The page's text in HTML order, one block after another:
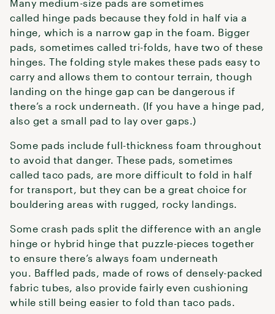
Many medium-size pads are sometimes
called hinge pads because they fold in half via a
hinge, which is a narrow gap in the foam. Bigger
pads, sometimes called tri-folds, have two of these
hinges. The folding style makes these pads easy to
carry and allows them to contour terrain, though
landing on the hinge gap can be dangerous if
there’s a rock underneath. (If you have a hinge pad,
also get a small pad to lay over gaps.)
Some pads include full-thickness foam throughout
to avoid that danger. These pads, sometimes
called taco pads, are more difficult to fold in half
for transport, but they can be a great choice for
bouldering areas with rugged, rocky landings.
Some crash pads split the difference with an angle
hinge or hybrid hinge that puzzle-pieces together
to ensure there’s always foam underneath
you. Baffled pads, made of rows of densely-packed
fabric tubes, also provide fairly even cushioning
while still being easier to fold than taco pads.